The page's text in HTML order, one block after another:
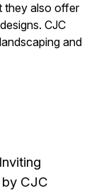
they also offer
CJC
and
CJC